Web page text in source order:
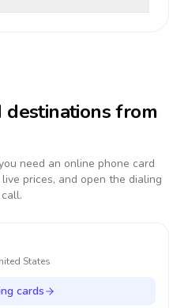
destinations from
need an online phone card
prices, and open the dialing
States
cards